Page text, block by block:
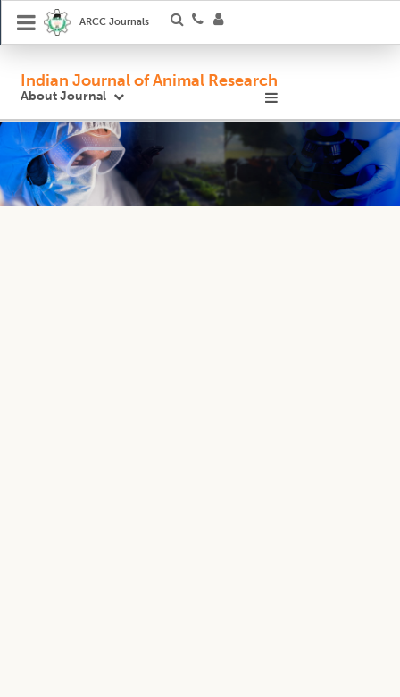
ARCC Journals
Indian Journal of Animal Research
About Journal